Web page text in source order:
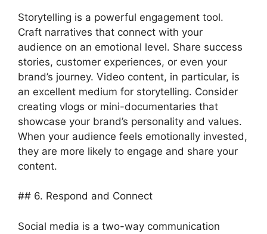
Storytelling is a powerful engagement tool.
Craft narratives that connect with your
audience on an emotional level. Share success
stories, customer experiences, or even your
brand’s journey. Video content, in particular, is
an excellent medium for storytelling. Consider
creating vlogs or mini-documentaries that
showcase your brand’s personality and values.
When your audience feels emotionally invested,
they are more likely to engage and share your
content.
## 6. Respond and Connect
Social media is a two-way communication